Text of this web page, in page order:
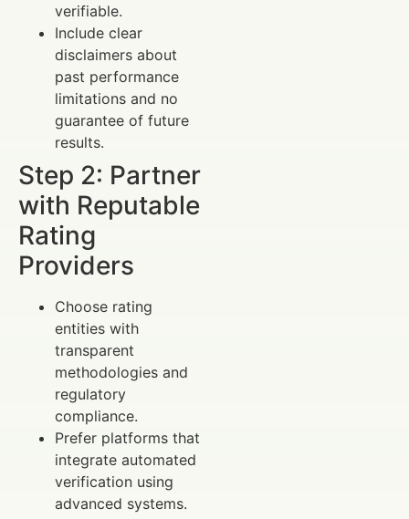
verifiable.
Include clear
disclaimers about
past performance
limitations and no
guarantee of future
results.
Step 2: Partner
with Reputable
Rating
Providers
Choose rating
entities with
transparent
methodologies and
regulatory
compliance.
Prefer platforms that
integrate automated
verification using
advanced systems.